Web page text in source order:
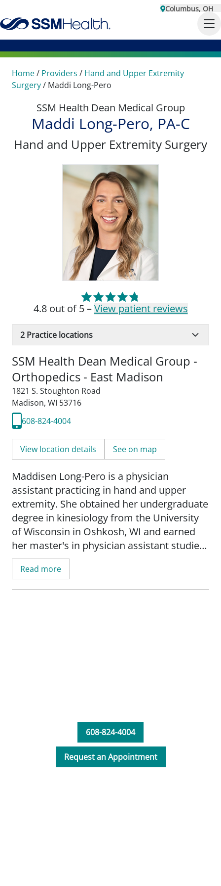
Columbus, OH
Home/ Providers / Hand and Upper Extremity
Surgery/ Maddi Long-Pero
SSM Health Dean Medical Group
Maddi Long-Pero, PA-C
Hand and Upper Extremity Surgery
4.8 out of 5 –View patient reviews
2 Practice locations
SSM Health Dean Medical Group -
Orthopedics - East Madison
1821 S. Stoughton Road
Madison, WI 53716
608-824-4004
View location details See on map
Maddisen Long-Pero is a physician
assistant practicing in hand and upper
extremity. She obtained her undergraduate
degree in kinesiology from the University
of Wisconsin in Oshkosh, WI and earned
her master's in physician assistant studies
from the University of Wisconsin in La
Crosse, WI.
Maddisen is a member of both the
American and Wisconsin Academy of
Physician Assistants.
Read more
608-824-4004
Request an Appointment